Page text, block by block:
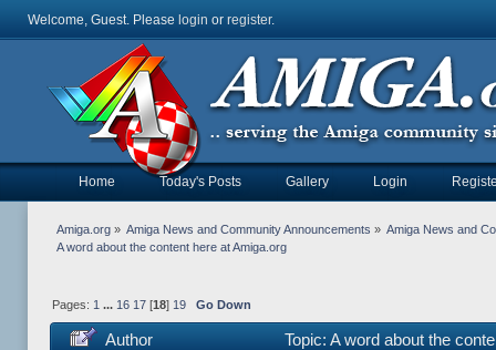
Welcome, Guest. Please login or register.
Home Today's Posts Gallery Login
Amiga.org» Amiga News and Community Announcements » Amiga News and
A word about the content here at Amiga.org
Pages: 1 ... 16 17[18] 19 Go Down
Author Topic: A word about the